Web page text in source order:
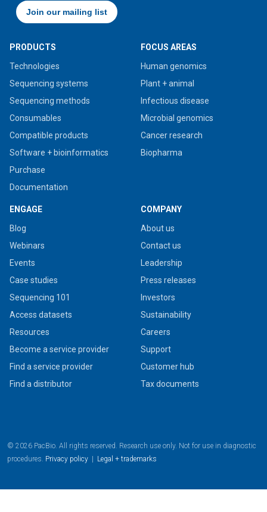
PRODUCTS
Technologies
Sequencing systems
Sequencing methods
Consumables
Compatible products
Software + bioinformatics
Purchase
Documentation
FOCUS AREAS
Human genomics
Plant + animal
Infectious disease
Microbial genomics
Cancer research
Biopharma
ENGAGE
Blog
Webinars
Events
Case studies
Sequencing 101
Access datasets
Resources
Become a service provider
Find a service provider
Find a distributor
COMPANY
About us
Contact us
Leadership
Press releases
Investors
Sustainability
Careers
Support
Customer hub
Tax documents
© 2026 PacBio. All rights reserved. Research use only. Not for use in diagnostic
procedures. Privacy policy | Legal + trademarks